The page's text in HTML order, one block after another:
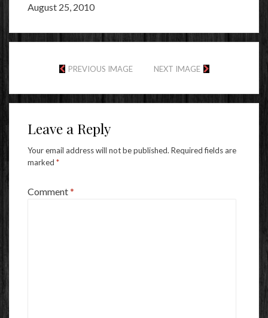
August 25, 2010
PREVIOUS IMAGE NEXT IMAGE
Leave a Reply
Your email address will not be published. Required fields are
marked *
Comment*